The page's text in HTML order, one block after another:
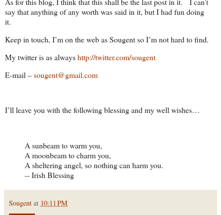
say that anything of any worth was said in it, but I had fun doing
it.
Keep in touch, I’m on the web as Sougent so I’m not hard to find.
My twitter is as alwayshttp://twitter.com/sougent
E-mail –sougent@gmail.com
I’ll leave you with the following blessing and my well wishes…
A sunbeam to warm you,
A moonbeam to charm you,
A sheltering angel, so nothing can harm you.
-- Irish Blessing
Sougent at 10:11 PM